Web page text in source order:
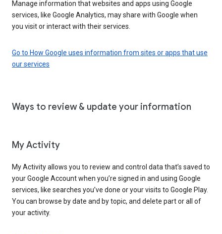
Manage information that websites and apps using Google
services, like Google Analytics, may share with Google when
you visit or interact with their services.
Go to How Google uses information from sites or apps that use
our services
Ways to review & update your information
My Activity
My Activity allows you to review and control data that’s saved to
your Google Account when you’re signed in and using Google
services, like searches you’ve done or your visits to Google Play.
You can browse by date and by topic, and delete part or all of
your activity.